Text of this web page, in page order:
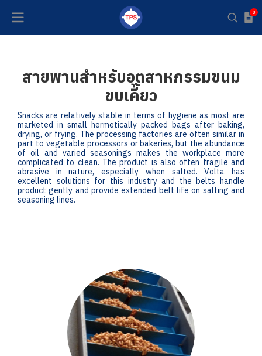
0
สายพานสำหรับอุตสาหกรรมขนม
ขบเคี้ยว
Snacks are relatively stable in terms of hygiene as most are
marketed in small hermetically packed bags after baking,
drying, or frying. The processing factories are often similar in
part to vegetable processors or bakeries, but the abundance
of oil and varied seasonings makes the workplace more
complicated to clean. The product is also often fragile and
abrasive in nature, especially when salted. Volta has
excellent solutions for this industry and the belts handle
product gently and provide extended belt life on salting and
seasoning lines.